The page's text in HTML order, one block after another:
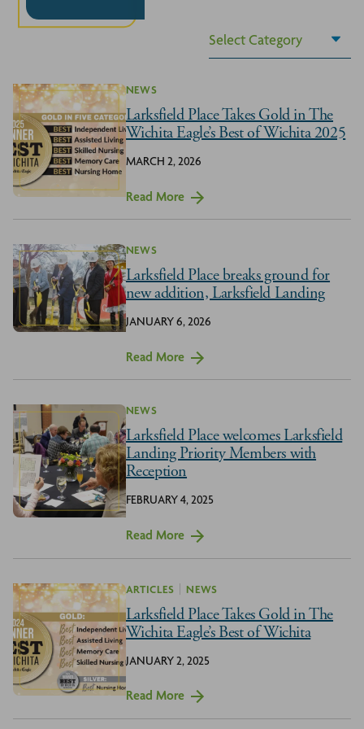
NEWS
Larksfield Place Takes Gold in The
Wichita Eagle’s Best of Wichita 2025
MARCH 2, 2026
Read More
NEWS
Larksfield Place breaks ground for
new addition, Larksfield Landing
JANUARY 6, 2026
Read More
NEWS
Larksfield Place welcomes Larksfield
Landing Priority Members with
Reception
FEBRUARY 4, 2025
Read More
ARTICLES NEWS
Larksfield Place Takes Gold in The
Wichita Eagle’s Best of Wichita
JANUARY 2, 2025
Read More